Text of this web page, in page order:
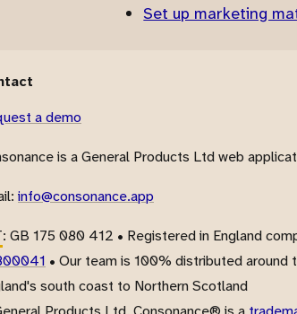
Set up marketing
a demo
is a General Products Ltd web
info@consonance.app
: GB 175 080 412 • Registered in England
• Our team is 100% distributed around
south coast to Northern Scotland